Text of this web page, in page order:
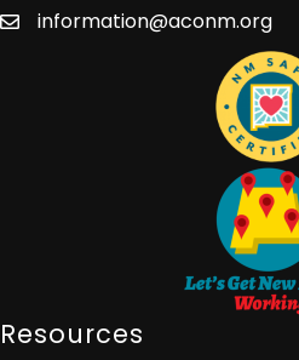
information@aconm.org
Resources